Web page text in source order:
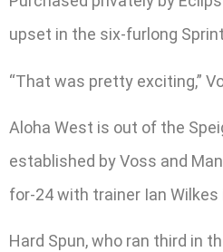
upset in the six-furlong
“That was pretty exciting,”
Aloha West is out of the
established by Voss and
for-24 with trainer Ian Wilkes
Hard Spun, who ran third in